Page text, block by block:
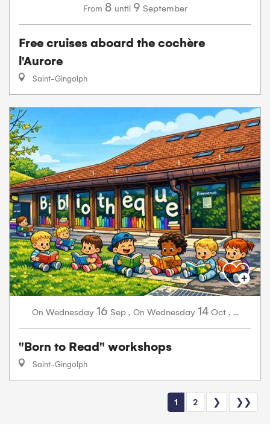
From 8 until 9 September
Free cruises aboard the cochère
l'Aurore
Saint-Gingolph
On Wednesday 16 Sep, On Wednesday 14 Oct, ...
"Born to Read" workshops
Saint-Gingolph
1 2 ❯ ❯❯